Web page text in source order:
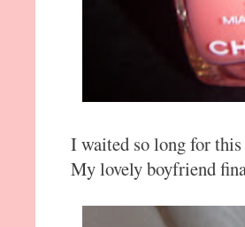
I waited so long for
My lovely boyfriend